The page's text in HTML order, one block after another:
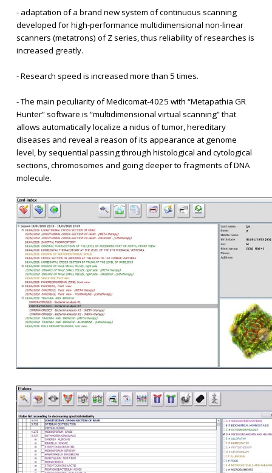
- adaptation of a brand new system of continuous scanning
developed for high-performance multidimensional non-linear
scanners (metatrons) of Z series, thus reliability of researches is
increased greatly.
- Research speed is increased more than 5 times.
- The main peculiarity of Medicomat-4025 with “Metapathia GR
Hunter” software is “multidimensional virtual scanning” that
allows automatically localize a nidus of tumor, hereditary
diseases and reveal a reason of its appearance at genome
level, by sequential passing through histological and cytological
sections, chromosomes and going deeper to fragments of DNA
molecule.